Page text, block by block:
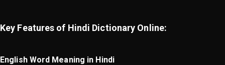
Key Features of Hindi Dictionary Online:
English Word Meaning in Hindi